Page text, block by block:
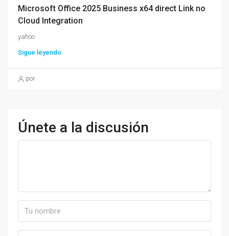
Microsoft Office 2025 Business x64 direct Link no
Cloud Integration
yahoo
Sigue leyendo
por
Únete a la discusión